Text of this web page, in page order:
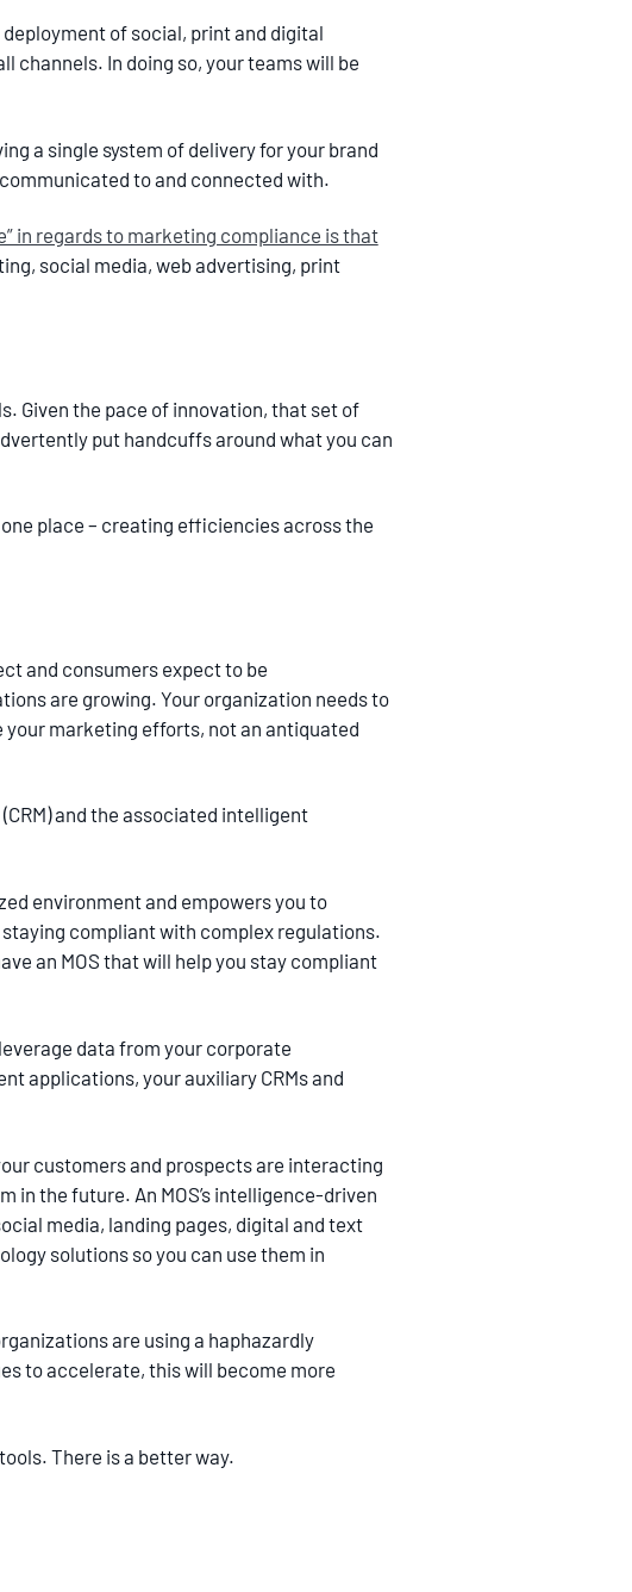
of social, print and digital
In doing so, your teams will be
a single system of delivery for your brand
to and connected with.
in regards to marketing compliance is that
social media, web advertising, print
Given the pace of innovation, that set of
put handcuffs around what you can
place – creating efficiencies across the
and consumers expect to be
are growing. Your organization needs to
marketing efforts, not an antiquated
and the associated intelligent
environment and empowers you to
compliant with complex regulations.
an MOS that will help you stay compliant
data from your corporate
applications, your auxiliary CRMs and
customers and prospects are interacting
the future. An MOS’s intelligence-driven
media, landing pages, digital and text
solutions so you can use them in
are using a haphazardly
to accelerate, this will become more
There is a better way.